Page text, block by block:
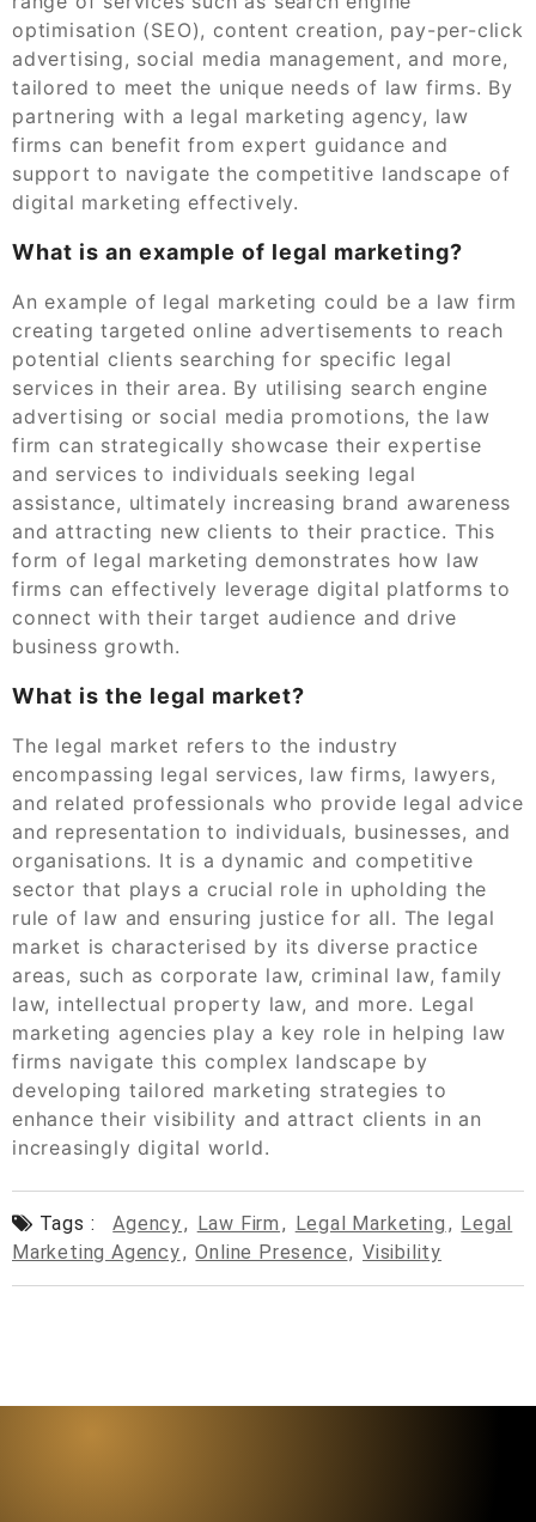
optimisation (SEO), content creation, pay-per-click
advertising, social media management, and more,
tailored to meet the unique needs of law firms. By
partnering with a legal marketing agency, law
firms can benefit from expert guidance and
support to navigate the competitive landscape of
digital marketing effectively.
What is an example of legal marketing?
An example of legal marketing could be a law firm
creating targeted online advertisements to reach
potential clients searching for specific legal
services in their area. By utilising search engine
advertising or social media promotions, the law
firm can strategically showcase their expertise
and services to individuals seeking legal
assistance, ultimately increasing brand awareness
and attracting new clients to their practice. This
form of legal marketing demonstrates how law
firms can effectively leverage digital platforms to
connect with their target audience and drive
business growth.
What is the legal market?
The legal market refers to the industry
encompassing legal services, law firms, lawyers,
and related professionals who provide legal advice
and representation to individuals, businesses, and
organisations. It is a dynamic and competitive
sector that plays a crucial role in upholding the
rule of law and ensuring justice for all. The legal
market is characterised by its diverse practice
areas, such as corporate law, criminal law, family
law, intellectual property law, and more. Legal
marketing agencies play a key role in helping law
firms navigate this complex landscape by
developing tailored marketing strategies to
enhance their visibility and attract clients in an
increasingly digital world.
Tags : Agency, Law Firm , Legal Marketing , Legal
Marketing Agency, Online Presence, Visibility